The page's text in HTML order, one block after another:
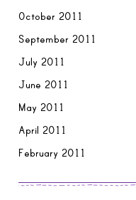
October 2011
September 2011
July 2011
June 2011
May 2011
April 2011
February 2011